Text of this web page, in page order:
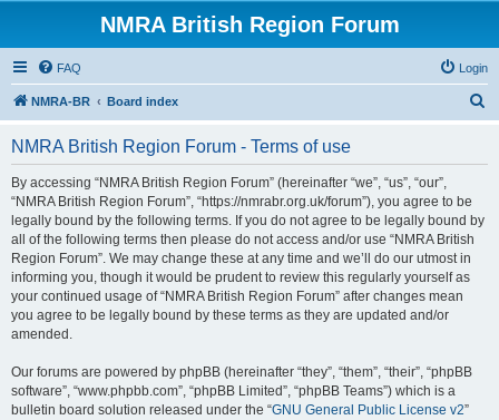
NMRA British Region Forum
FAQ Login
NMRA-BR Board index
NMRA British Region Forum - Terms of use
By accessing “NMRA British Region Forum” (hereinafter “we”, “us”, “our”,
“NMRA British Region Forum”, “https://nmrabr.org.uk/forum”), you agree to be
legally bound by the following terms. If you do not agree to be legally bound by
all of the following terms then please do not access and/or use “NMRA British
Region Forum”. We may change these at any time and we’ll do our utmost in
informing you, though it would be prudent to review this regularly yourself as
your continued usage of “NMRA British Region Forum” after changes mean
you agree to be legally bound by these terms as they are updated and/or
amended.
Our forums are powered by phpBB (hereinafter “they”, “them”, “their”, “phpBB
software”, “www.phpbb.com”, “phpBB Limited”, “phpBB Teams”) which is a
bulletin board solution released under the “GNU General Public License v2”